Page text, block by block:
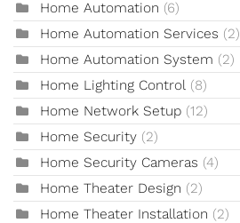
Home Automation (6)
Home Automation Services (2)
Home Automation System (2)
Home Lighting Control (8)
Home Network Setup (12)
Home Security (2)
Home Security Cameras (4)
Home Theater Design (2)
Home Theater Installation (2)